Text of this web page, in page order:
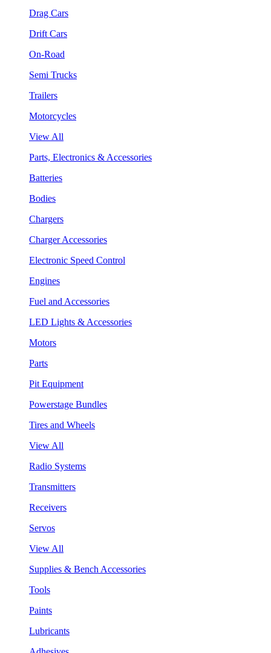
Drag Cars
Drift Cars
On-Road
Semi Trucks
Trailers
Motorcycles
View All
Parts, Electronics & Accessories
Batteries
Bodies
Chargers
Charger Accessories
Electronic Speed Control
Engines
Fuel and Accessories
LED Lights & Accessories
Motors
Parts
Pit Equipment
Powerstage Bundles
Tires and Wheels
View All
Radio Systems
Transmitters
Receivers
Servos
View All
Supplies & Bench Accessories
Tools
Paints
Lubricants